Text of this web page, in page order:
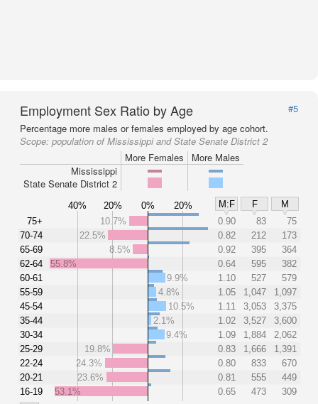
Employment Sex Ratio by Age
#5
Percentage more males or females employed by age cohort.
Scope: population of Mississippi and State Senate District 2
More Females
More Males
Mississippi
State Senate District 2
40% 20% 0% 20% M:F F
M
75+
70-74
65-69
62-64
60-61
55-59
45-54
35-44
30-34
25-29
22-24
20-21
16-19
10.7% 0.90 83
75
22.5%
0.82 212
173
8.5%
0.92 395
364
55.8%
0.64 595
382
9.9%
1.10 527
579
4.8%
1.05 1,047
1,097
10.5%
1.11 3,053
3,375
2.1%
1.02 3,527
3,600
9.4%
1.09 1,884
2,062
19.8%
0.83 1,666
1,391
24.3%
0.80 833
670
23.6%
0.81 555
449
53.1%
0.65 473 309